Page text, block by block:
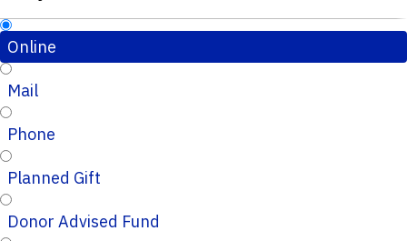
Online
Mail
Phone
Planned Gift
Donor Advised Fund